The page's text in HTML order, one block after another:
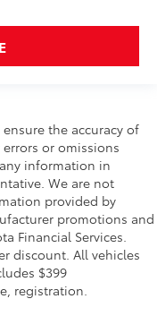
the accuracy of
or omissions
information in
We are not
provided by
promotions and
Financial Services.
discount. All vehicles
$399
registration.